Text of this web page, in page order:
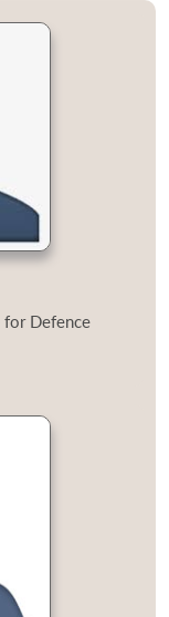
for Defence